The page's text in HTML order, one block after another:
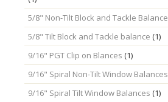
5/8" Non-Tilt Block and Tackle Balance
5/8" Tilt Block and Tackle balance (1)
9/16" PGT Clip on Blances (1)
9/16" Spiral Non-Tilt Window Balances
9/16" Spiral Tilt Window Balances (1)